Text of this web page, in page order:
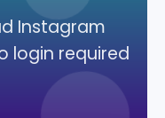
Instagram
login required